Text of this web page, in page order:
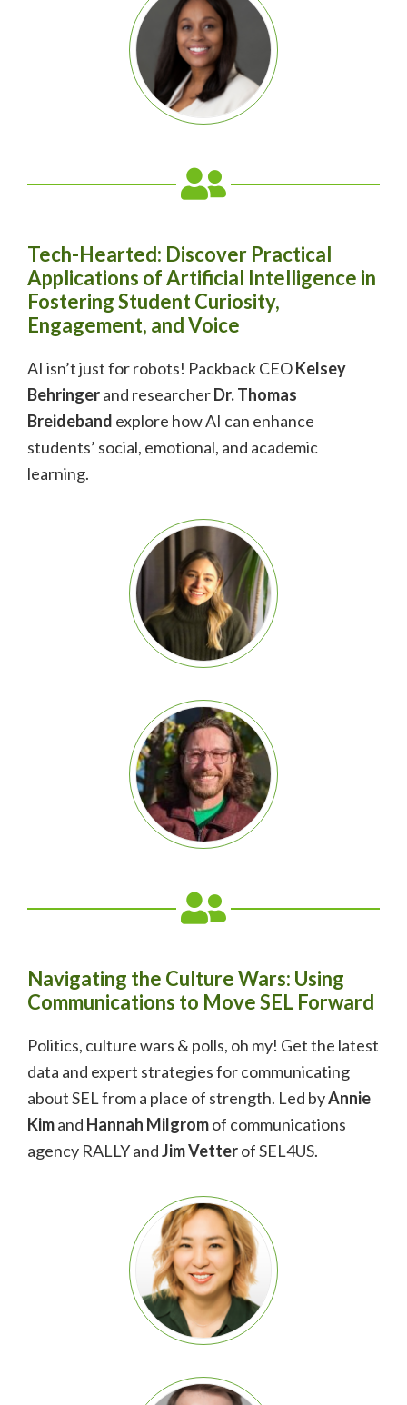
Tech-Hearted: Discover Practical
Applications of Artificial Intelligence in
Fostering Student Curiosity,
Engagement, and Voice
AI isn’t just for robots! Packback CEOKelsey
Behringerand researcherDr. Thomas
Breideband explore how AI can enhance
students’ social, emotional, and academic
learning.
Navigating the Culture Wars: Using
Communications to Move SEL Forward
Politics, culture wars & polls, oh my! Get the latest
data and expert strategies for communicating
about SEL from a place of strength. Led byAnnie
Kimand Hannah Milgromof communications
agency RALLY andJim Vetterof SEL4US.